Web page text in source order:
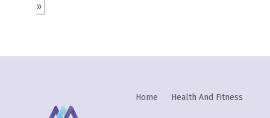
»
Home Health And Fitness